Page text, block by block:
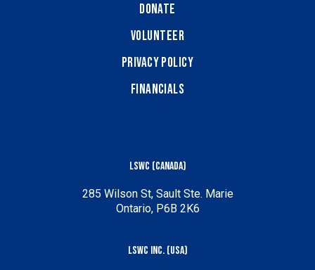
Donate
Volunteer
Privacy Policy
Financials
LSWC (Canada)
285 Wilson St, Sault Ste. Marie
Ontario, P6B 2K6
LSWC Inc. (USA)